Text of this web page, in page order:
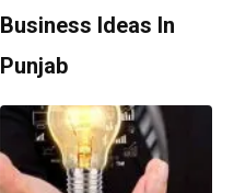
Business Ideas In
Punjab